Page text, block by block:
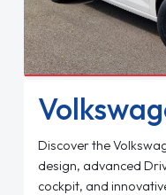
Discover the
design, advanced
cockpit, and